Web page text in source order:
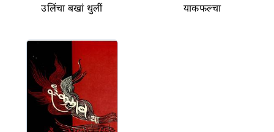
उलिंचा बखां थुलीं याकफल्चा